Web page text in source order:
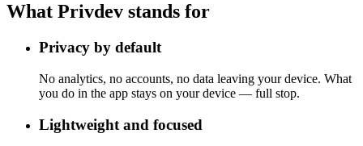
What Privdev stands for
Privacy by default
No analytics, no accounts, no data leaving your device. What
you do in the app stays on your device — full stop.
Lightweight and focused